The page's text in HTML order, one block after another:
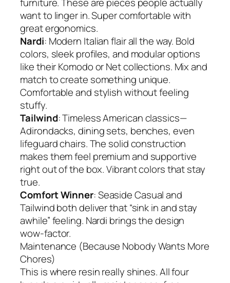
furniture. These are pieces people actually
want to linger in. Super comfortable with
great ergonomics.
Nardi: Modern Italian flair all the way. Bold
colors, sleek profiles, and modular options
like their Komodo or Net collections. Mix and
match to create something unique.
Comfortable and stylish without feeling
stuffy.
Tailwind: Timeless American classics—
Adirondacks, dining sets, benches, even
lifeguard chairs. The solid construction
makes them feel premium and supportive
right out of the box. Vibrant colors that stay
true.
Comfort Winner: Seaside Casual and
Tailwind both deliver that “sink in and stay
awhile” feeling. Nardi brings the design
wow-factor.
Maintenance (Because Nobody Wants More
Chores)
This is where resin really shines. All four